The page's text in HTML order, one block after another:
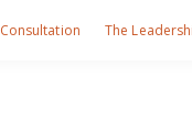
Consultation The